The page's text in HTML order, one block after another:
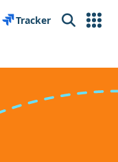
Tracker Search